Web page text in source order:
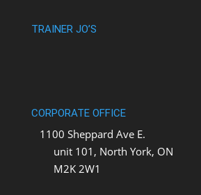
TRAINER JO’S
CORPORATE OFFICE
1100 Sheppard Ave E.
unit 101, North York, ON
M2K 2W1